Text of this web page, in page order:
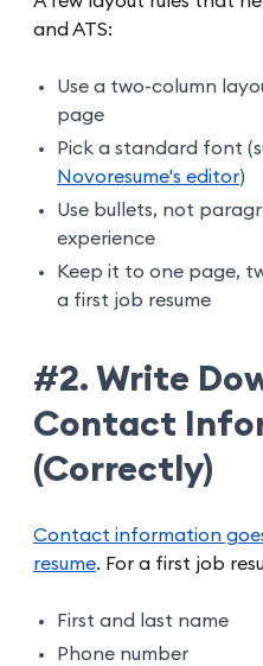
and ATS:
Use a two-column
page
Pick a standard font
Novoresume's editor)
Use bullets, not
experience
Keep it to one page,
a first job resume
#2. Write
Contact
(Correctly)
Contact information
resume. For a first job
First and last name
Phone number